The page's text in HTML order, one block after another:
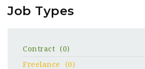
Job Types
Contract
(0)
Freelance
(0)